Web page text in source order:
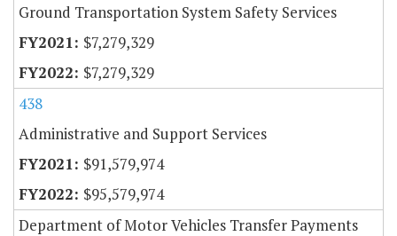
Ground Transportation System Safety Services
$7,279,329
$7,279,329
438
Administrative and Support Services
$91,579,974
$95,579,974
Department of Motor Vehicles Transfer Payments